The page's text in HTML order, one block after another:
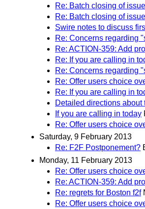
Re: Batch closing of
Re: Batch closing of
Swire notes to discuss
Re: Concerns regarding
Re: ACTION-359: Add
Re: If you are calling in
Re: Concerns regarding
Re: Offer users choice
Re: If you are calling in
Detailed directions
If you are calling in today
Re: Offer users choice
Saturday, 9 February 2013
Re: F2F Postponement?
Monday, 11 February 2013
Re: Offer users choice
Re: ACTION-359: Add
Re: regrets for Boston f2f
Re: Offer users choice